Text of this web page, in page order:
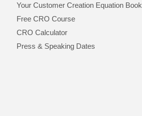
Your Customer Creation Equation Book
Free CRO Course
CRO Calculator
Press & Speaking Dates